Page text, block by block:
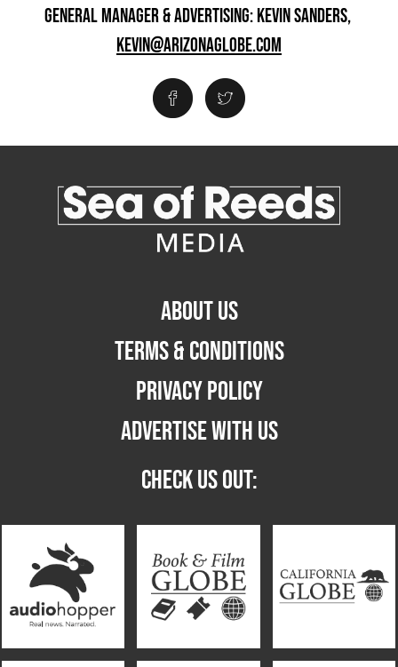
GENERAL MANAGER & ADVERTISING: KEVIN SANDERS,
KEVIN@ARIZONAGLOBE.COM
ABOUT US
TERMS & CONDITIONS
PRIVACY POLICY
ADVERTISE WITH US
CHECK US OUT: